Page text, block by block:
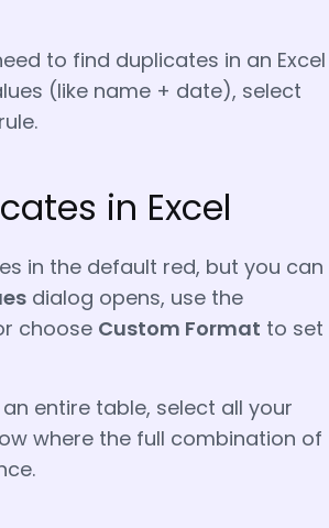
to find duplicates in an Excel
(like name + date), select
in Excel
in the default red, but you can
dialog opens, use the
choose Custom Format to set
entire table, select all your
where the full combination of